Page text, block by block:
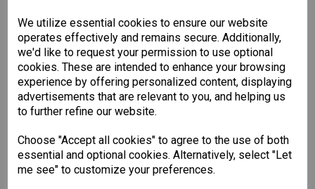
We utilize essential cookies to ensure our website
operates effectively and remains secure. Additionally,
we'd like to request your permission to use optional
cookies. These are intended to enhance your browsing
experience by offering personalized content, displaying
advertisements that are relevant to you, and helping us
to further refine our website.
Choose "Accept all cookies" to agree to the use of both
essential and optional cookies. Alternatively, select "Let
me see" to customize your preferences.
SCN, we have a healthy respect for privacy and will
not share your email with anyone.